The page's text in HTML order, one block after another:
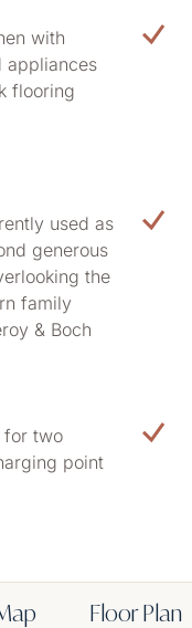
with
appliances
flooring
used as
generous
the
family
& Boch
for two
point
Floor Plan